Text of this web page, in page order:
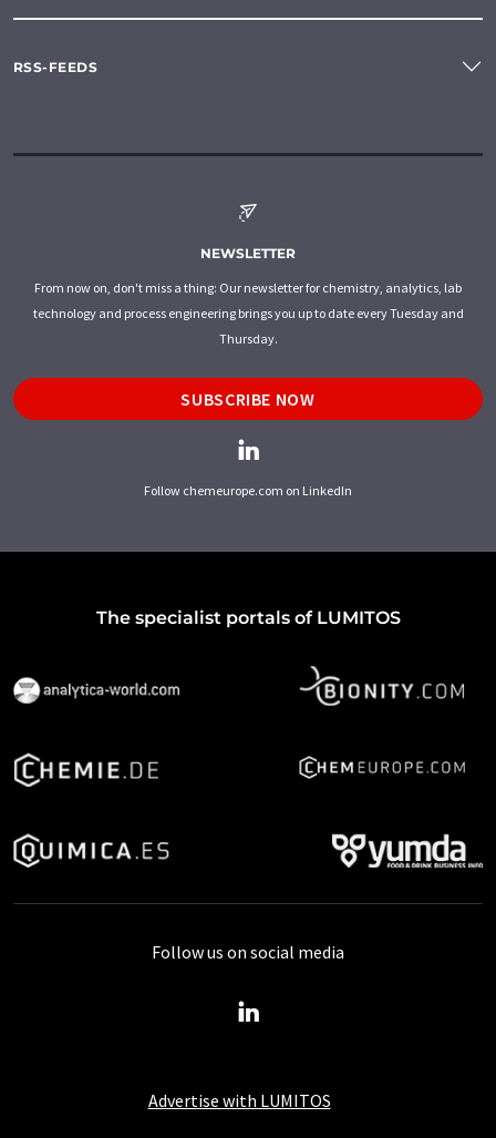
RSS-FEEDS
NEWSLETTER
From now on, don't miss a thing: Our newsletter for chemistry, analytics, lab
technology and process engineering brings you up to date every Tuesday and
Thursday.
SUBSCRIBE NOW
Follow chemeurope.com on LinkedIn
The specialist portals of LUMITOS
Advertise with LUMITOS
Follow us on social media